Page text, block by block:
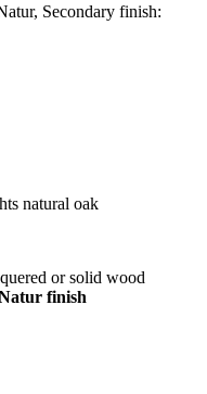
Secondary finish:
natural oak
or solid wood
finish